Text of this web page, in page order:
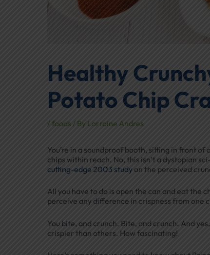
Healthy
Potato Chip
/foods / By Lorraine Andres
You’re in a soundproof booth, sitting in front
chips within reach. No, this isn’t a dystopian
cutting-edge 2003 study on the perceived
All you have to do is open the can and eat the
perceive any difference in crispness from one
You bite, and crunch. Bite, and crunch. And
crispier than others. How fascinating!